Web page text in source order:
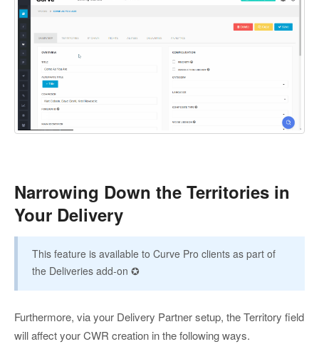
Narrowing Down the Territories in
Your Delivery
This feature is available to Curve Pro clients as part of
the Deliveries add-on ✪
Furthermore, via your Delivery Partner setup, the Territory field
will affect your CWR creation in the following ways.